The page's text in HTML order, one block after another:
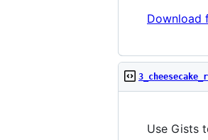
Download
Use Gists